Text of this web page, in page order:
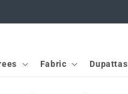
Fabric Dupattas